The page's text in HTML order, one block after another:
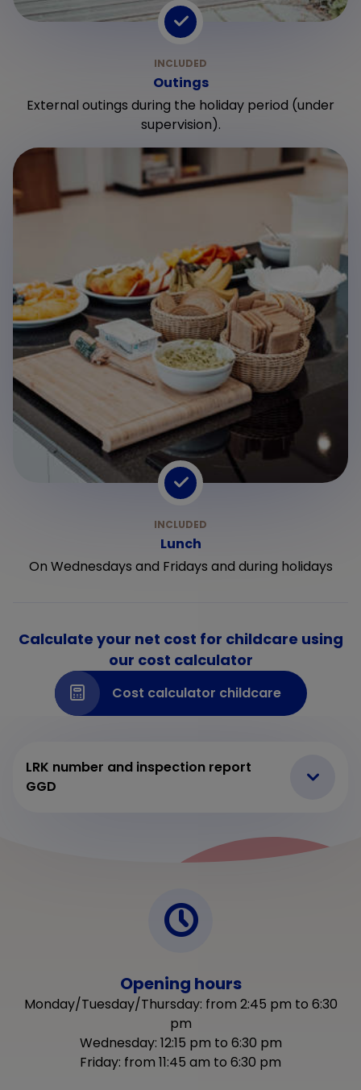
Outings
External outings during the holiday period (under
supervision).
Lunch
On Wednesdays and Fridays and during holidays
Calculate your net cost for childcare using
our cost calculator
Cost calculator childcare
LRK number and inspection report
GGD
Opening hours
Monday/Tuesday/Thursday: from 2:45 pm to 6:30
pm
Wednesday: 12:15 pm to 6:30 pm
Friday: from 11:45 am to 6:30 pm
2